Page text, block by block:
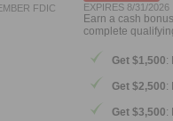
FDIC EXPIRES 8/31/2026
Earn a cash
complete
Get $1,500:
Get $2,500:
Get $3,500: